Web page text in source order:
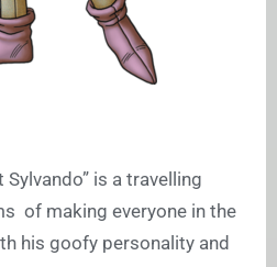
Sylvando” is a travelling
of making everyone in the
his goofy personality and